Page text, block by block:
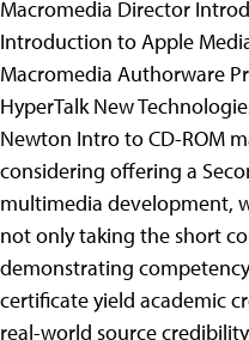
Macromedia Director
Introduction to Apple
Macromedia Authorware
HyperTalk New
Newton Intro to CD-ROM
considering offering a
multimedia development,
not only taking the short
demonstrating
certificate yield academic
real-world source